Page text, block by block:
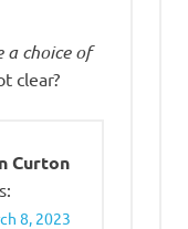
a choice of
clear?
Curton
8, 2023